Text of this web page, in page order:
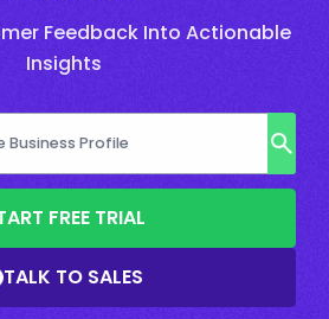
Feedback Into Actionable
Insights
FREE TRIAL
TALK TO SALES